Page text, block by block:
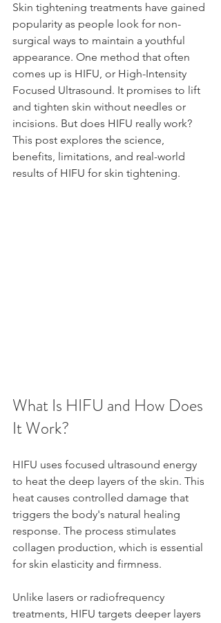
Skin tightening treatments have gained
popularity as people look for non-
surgical ways to maintain a youthful
appearance. One method that often
comes up is HIFU, or High-Intensity
Focused Ultrasound. It promises to lift
and tighten skin without needles or
incisions. But does HIFU really work?
This post explores the science,
benefits, limitations, and real-world
results of HIFU for skin tightening.
What Is HIFU and How Does
It Work?
HIFU uses focused ultrasound energy
to heat the deep layers of the skin. This
heat causes controlled damage that
triggers the body's natural healing
response. The process stimulates
collagen production, which is essential
for skin elasticity and firmness.
Unlike lasers or radiofrequency
treatments, HIFU targets deeper layers